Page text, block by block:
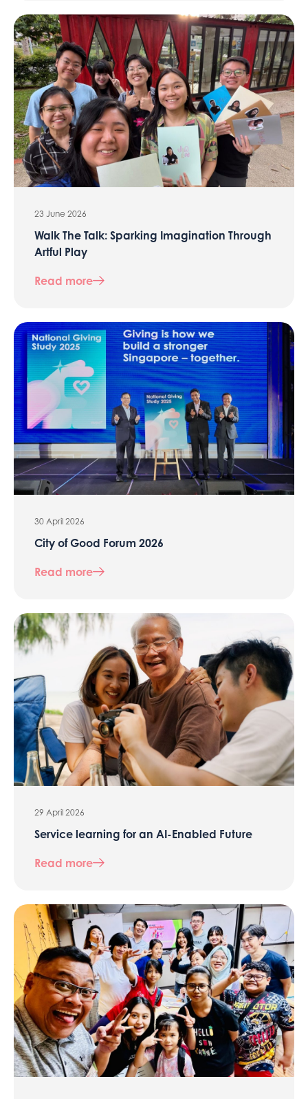
23 June 2026
Walk The Talk: Sparking Imagination Through
Artful Play
Read more
30 April 2026
City of Good Forum 2026
Read more
29 April 2026
Service learning for an AI-Enabled Future
Read more